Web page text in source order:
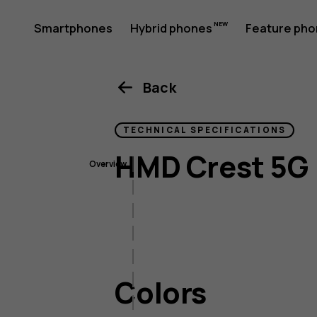
HMD
Crest
5G
Smartphones Hybrid phones Feature
Overview
Connectivity
Battery & charging
Back
TECHNICAL SPECIFICATIONS
HMD Crest 5G
Colors